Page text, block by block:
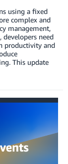
using a fixed
complex and
management,
need
productivity and
This update